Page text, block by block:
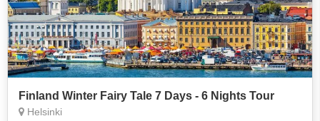
Finland Winter Fairy Tale 7 Days - 6 Nights Tour
Helsinki